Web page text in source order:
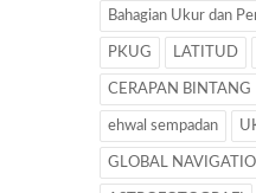
Bahagian Ukur dan
PKUG LATITUD
CERAPAN BINTANG
ehwal sempadan
GLOBAL